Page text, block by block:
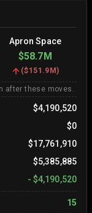
Apron Space
$58.7M
($151.9M)
after these moves.
$4,190,520
$0
$17,761,910
$5,385,885
- $4,190,520
15